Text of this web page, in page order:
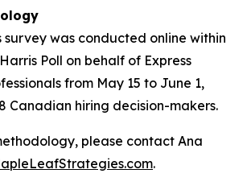
survey was conducted online within
Poll on behalf of Express
from May 15 to June 1,
Canadian hiring decision-makers.
please contact Ana
.